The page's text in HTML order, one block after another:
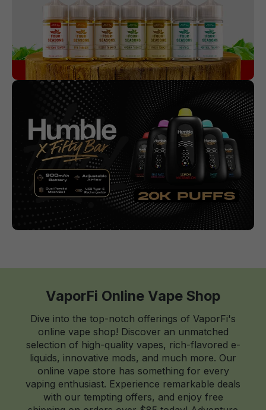
VaporFi Online Vape Shop
Dive into the top-notch offerings of VaporFi's
online vape shop! Discover an unmatched
selection of high-quality vapes, rich-flavored e-
liquids, innovative mods, and much more. Our
online vape store has something for every
vaping enthusiast. Experience remarkable deals
with our tempting offers, and enjoy free